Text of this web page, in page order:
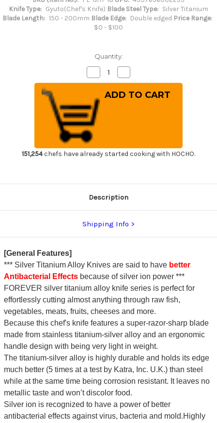
Knife Type: Gyuto(Chef's Knife) Blade Steel Type: Silver Titanium
Blade Length: 150 - 200mm Blade Edge: Double edged Price Range:
$0 - $100
Quantity:
Decrease
Quantity
of
FOREVER
Hybrid
Silver
Titanium
21
Japanese
Chef's
Gyuto
Knife
180mm
Quantity
of
FOREVER
Hybrid
Knife
180mm
151,254chefs have already started cooking with HOCHO.
Description
Shipping Info
[General Features]
*** Silver Titanium Alloy Knives are said to have better
Antibacterial Effectsbecause of silver ion power ***
FOREVER silver titanium alloy knife series is perfect for
effortlessly cutting almost anything through raw fish,
vegetables, meats, fruits, cheeses and more.
Because this chef's knife features a super-razor-sharp blade
made from stainless titanium-silver alloy and an ergonomic
handle design with being very light in weight.
The titanium-silver alloy is highly durable and holds its edge
much better (5 times at a test by Katra, Inc. U.K.) than steel
while at the same time being corrosion resistant. It leaves no
metallic taste and won’t discolor food.
Silver ion is recognized to have a power of better
antibacterial effects against virus, bacteria and mold.Highly